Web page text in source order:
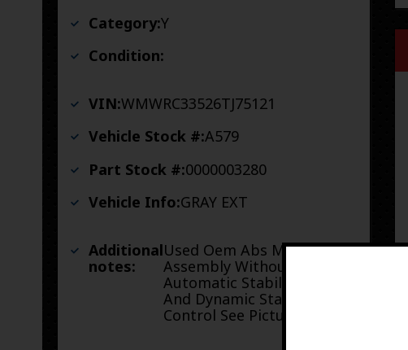
Category:Y
Condition:
VIN:WMWRC33526TJ75121
Vehicle Stock #:A579
Part Stock #:0000003280
Vehicle Info:GRAY EXT
Additional
notes:
Used Oem Abs Module
Assembly Without
Automatic Stability Control
And Dynamic Stability
Control See Pictures